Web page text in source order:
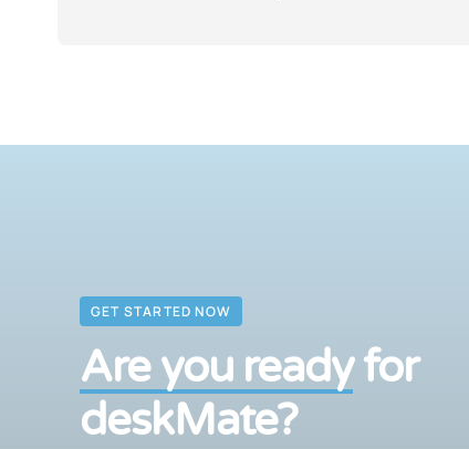
GET STARTED NOW
Are you readyfor
deskMate?